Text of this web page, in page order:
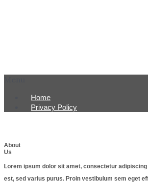
Home
Privacy Policy
About
Us
Lorem ipsum dolor sit amet, consectetur
est, sed varius purus. Proin vestibulum sem eget